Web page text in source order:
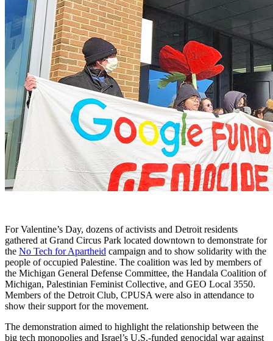
For Valentine’s Day, dozens of activists and Detroit residents
gathered at Grand Circus Park located downtown to demonstrate for
the No Tech for Apartheid campaign and to show solidarity with the
people of occupied Palestine. The coalition was led by members of
the Michigan General Defense Committee, the Handala Coalition of
Michigan, Palestinian Feminist Collective, and GEO Local 3550.
Members of the Detroit Club, CPUSA were also in attendance to
show their support for the movement.
The demonstration aimed to highlight the relationship between the
big tech monopolies and Israel’s U.S.-funded genocidal war against